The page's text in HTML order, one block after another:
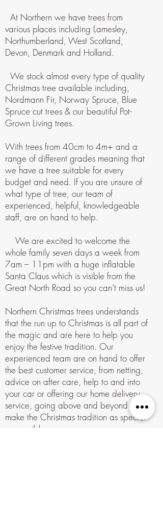
At Northern we have trees from
various places including Lamesley,
Northumberland, West Scotland,
Devon, Denmark and Holland.
We stock almost every type of quality
Christmas tree available including,
Nordmann Fir, Norway Spruce, Blue
Spruce cut trees & our beautiful Pot-
Grown Living trees.
With trees from 40cm to 4m+ and a
range of different grades meaning that
we have a tree suitable for every
budget and need. If you are unsure of
what type of tree, our team of
experienced, helpful, knowledgeable
staff, are on hand to help.
We are excited to welcome the
whole family seven days a week from
7am – 11pm with a huge inflatable
Santa Claus which is visible from the
Great North Road so you can’t miss us!
Northern Christmas trees understands
that the run up to Christmas is all part of
the magic and are here to help you
enjoy the festive tradition. Our
experienced team are on hand to offer
the best customer service, from netting,
advice on after care, help to and into
your car or offering our home delivery
service, going above and beyond to
make the Christmas tradition as special
as possible.